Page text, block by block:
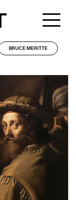
BRUCE MERITTE